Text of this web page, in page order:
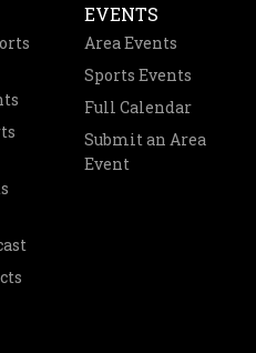
EVENTS
Area Events
Sports Events
Full Calendar
Submit an Area
Event